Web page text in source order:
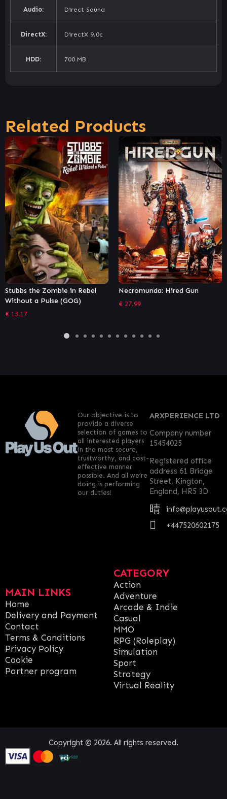
Audio: Direct Sound
DirectX: DirectX 9.0c
HDD: 700 MB
Related Products
Necromunda: Hired Gun
€27.99
Chivalry 2
MAIN LINKS
Home
Delivery and Payment
Contact
Terms & Conditions
Privacy Policy
Cookie
Partner program
CATEGORY
Action
Adventure
Arcade & Indie
Casual
MMO
RPG (Roleplay)
Simulation
Sport
Strategy
Virtual Reality
ARXPERIENCE LTD
Company number
15454025
Registered office
address 61 Bridge
Street, Kington,
England, HR5 3D
+447520602175
Our objective is to
provide a diverse
selection of games to
all interested players
in the most secure,
trustworthy, and cost-
effective manner
possible. And all we’re
doing is performing
our duties!
Copyright © 2026. All rights reserved.